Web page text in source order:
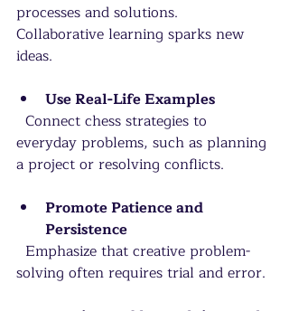
processes and solutions.
Collaborative learning sparks new
ideas.
Use Real-Life Examples
everyday problems, such as planning
a project or resolving conflicts.
Promote Patience and
Persistence
solving often requires trial and error.